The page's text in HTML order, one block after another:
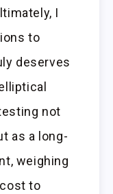
I
to
deserves
not
as a long-
weighing
to